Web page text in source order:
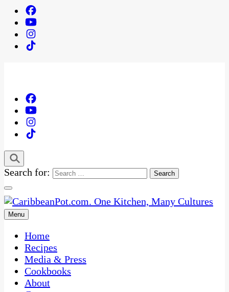
Search for:
CaribbeanPot.com
One Kitchen, Many Cultures
Menu
Home
Recipes
Media & Press
Cookbooks
About